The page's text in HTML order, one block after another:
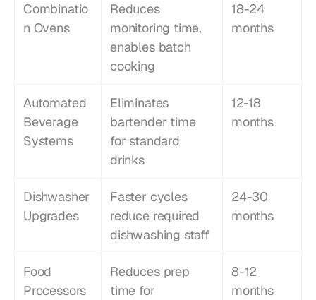
Combinatio
n Ovens
Reduces
monitoring time,
enables batch
cooking
18-24
months
Automated
Beverage
Systems
Eliminates
bartender time
for standard
drinks
12-18
months
Dishwasher
Upgrades
Faster cycles
reduce required
dishwashing staff
24-30
months
Food
Processors
Reduces prep
time for
8-12
months